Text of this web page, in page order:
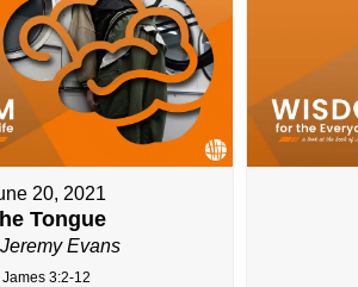
20, 2021
Tongue
Evans
James 3:2-12